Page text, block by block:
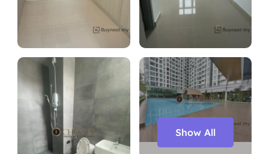
Show All